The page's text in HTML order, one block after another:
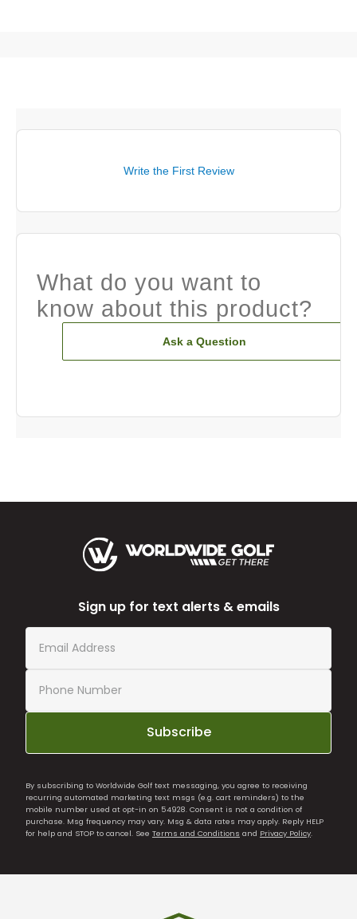
Write the First Review
What do you want to
know about this product?
Ask a Question
Sign up for text alerts & emails
Subscribe
By subscribing to Worldwide Golf text messaging, you agree to receiving
recurring automated marketing text msgs (e.g. cart reminders) to the
mobile number used at opt-in on 54928. Consent is not a condition of
purchase. Msg frequency may vary. Msg & data rates may apply. Reply HELP
for help and STOP to cancel. See Terms and Conditions and Privacy Policy